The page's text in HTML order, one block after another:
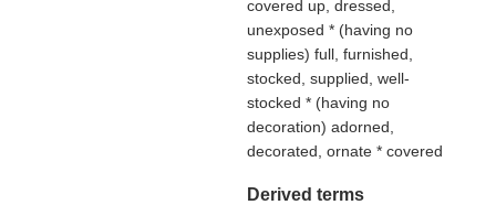
covered up, dressed,
unexposed * (having no
supplies) full, furnished,
stocked, supplied, well-
stocked * (having no
decoration) adorned,
decorated, ornate * covered
Derived terms